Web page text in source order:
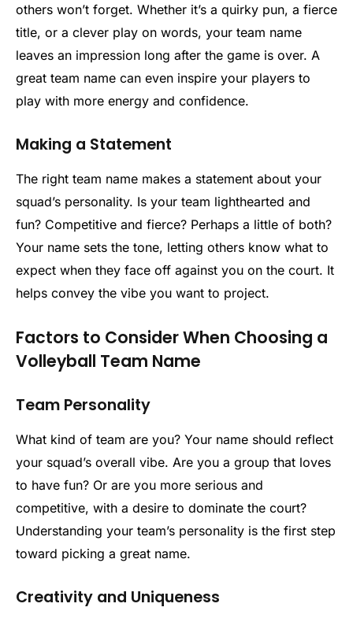
others won’t forget. Whether it’s a quirky pun, a fierce
title, or a clever play on words, your team name
leaves an impression long after the game is over. A
great team name can even inspire your players to
play with more energy and confidence.
Making a Statement
The right team name makes a statement about your
squad’s personality. Is your team lighthearted and
fun? Competitive and fierce? Perhaps a little of both?
Your name sets the tone, letting others know what to
expect when they face off against you on the court. It
helps convey the vibe you want to project.
Factors to Consider When Choosing a
Volleyball Team Name
Team Personality
What kind of team are you? Your name should reflect
your squad’s overall vibe. Are you a group that loves
to have fun? Or are you more serious and
competitive, with a desire to dominate the court?
Understanding your team’s personality is the first step
toward picking a great name.
Creativity and Uniqueness